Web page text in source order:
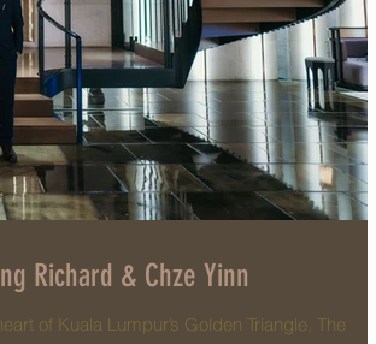
Richard & Chze Yinn
of Kuala Lumpur’s Golden Triangle, The